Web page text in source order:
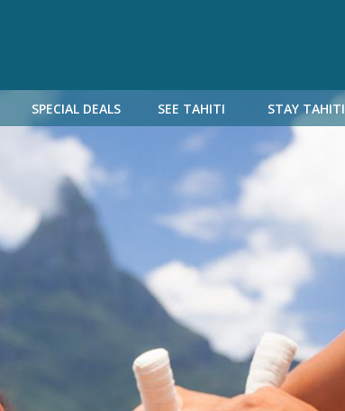
SPECIAL DEALS SEE TAHITI STAY TAHITI